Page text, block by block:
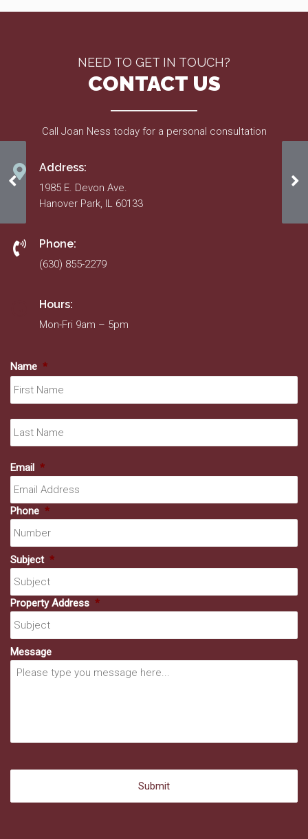
Amendments 1-4
NEED TO GET IN TOUCH?
CONTACT US
Call Joan Ness today for a personal consultation
Address:
1985 E. Devon Ave.
Hanover Park, IL 60133
Phone:
(630) 855-2279
Hours:
Mon-Fri 9am – 5pm
Name *
Email *
Phone *
Subject *
Property Address *
Message